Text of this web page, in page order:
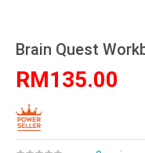
Brain Quest
RM135.00